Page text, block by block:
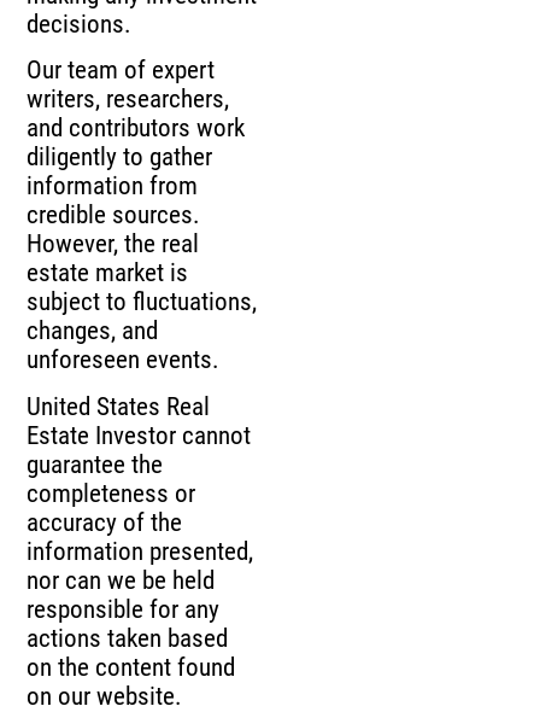
decisions.
Our team of expert
writers, researchers,
and contributors work
diligently to gather
information from
credible sources.
However, the real
estate market is
subject to fluctuations,
changes, and
unforeseen events.
United States Real
Estate Investor cannot
guarantee the
completeness or
accuracy of the
information presented,
nor can we be held
responsible for any
actions taken based
on the content found
on our website.